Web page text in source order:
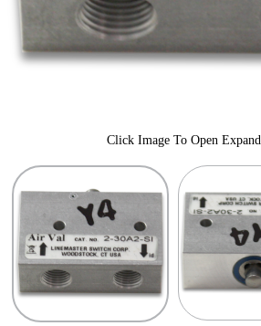
Click Image To Open